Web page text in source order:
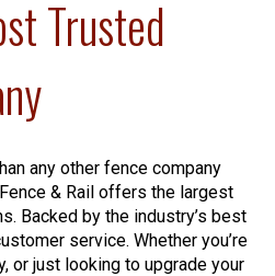
Trusted
any other fence company
& Rail offers the largest
Backed by the industry’s best
service. Whether you’re
or just looking to upgrade your